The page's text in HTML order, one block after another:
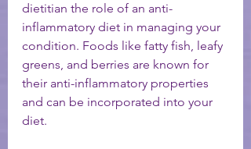
dietitian the role of an anti-
inflammatory diet in managing your
condition. Foods like fatty fish, leafy
greens, and berries are known for
their anti-inflammatory properties
and can be incorporated into your
diet.